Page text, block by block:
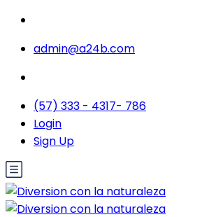
admin@a24b.com
(57) 333 - 4317- 786
Login
Sign Up